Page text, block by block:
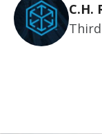
C.H.